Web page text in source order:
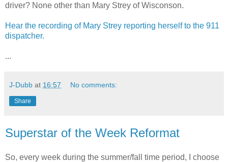
driver? None other than Mary Strey of Wisconson.
Hear the recording of Mary Strey reporting herself to the 911
dispatcher.
...
J-Dubb at 16:57 No comments:
Share
Superstar of the Week Reformat
So, every week during the summer/fall time period, I choose